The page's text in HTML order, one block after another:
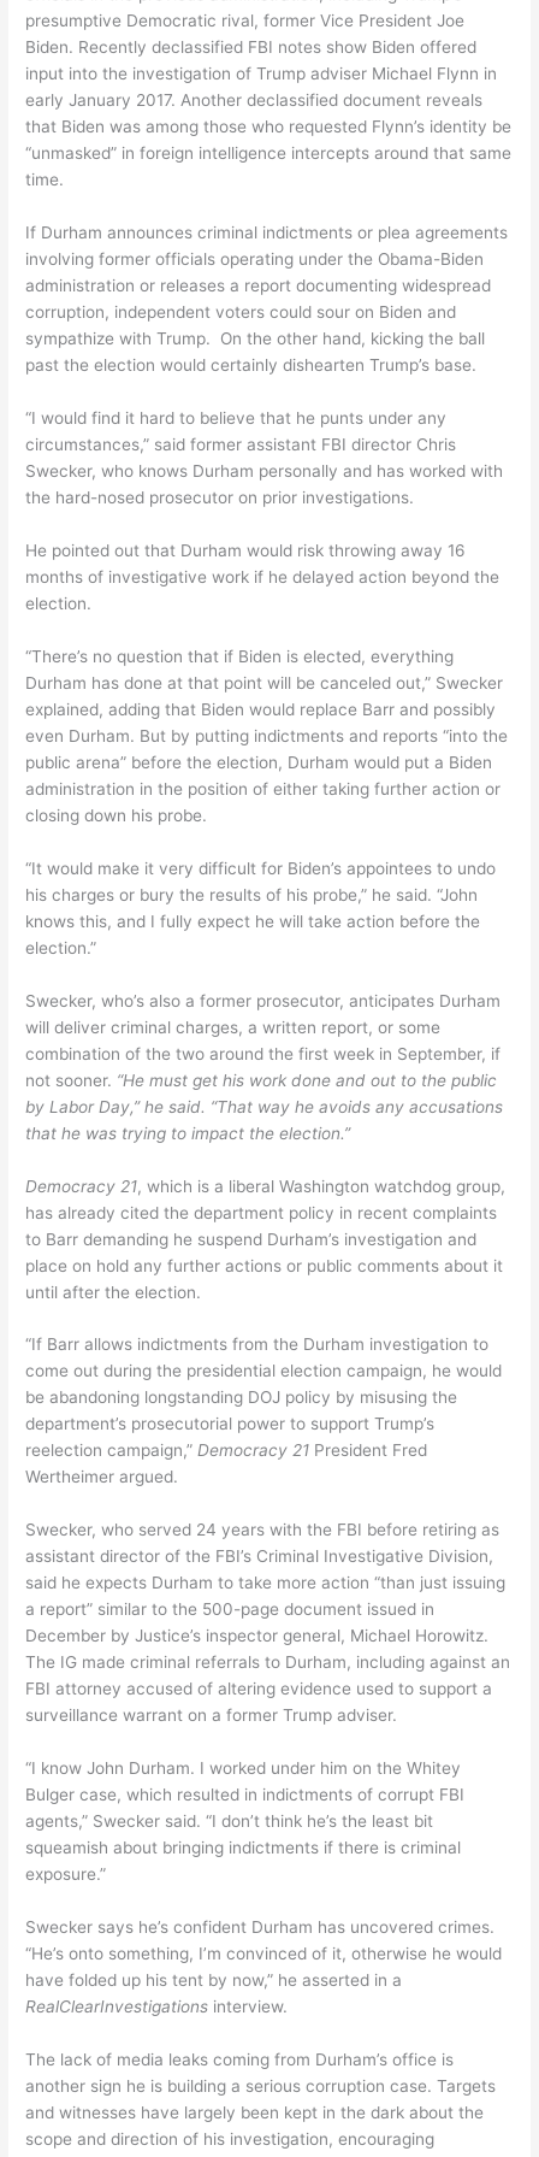
presumptive Democratic rival, former Vice President Joe
Biden. Recently declassified FBI notes show Biden offered
input into the investigation of Trump adviser Michael Flynn in
early January 2017. Another declassified document reveals
that Biden was among those who requested Flynn’s identity be
“unmasked” in foreign intelligence intercepts around that same
time.
If Durham announces criminal indictments or plea agreements
involving former officials operating under the Obama-Biden
administration or releases a report documenting widespread
corruption, independent voters could sour on Biden and
sympathize with Trump. On the other hand, kicking the ball
past the election would certainly dishearten Trump’s base.
“I would find it hard to believe that he punts under any
circumstances,” said former assistant FBI director Chris
Swecker, who knows Durham personally and has worked with
the hard-nosed prosecutor on prior investigations.
He pointed out that Durham would risk throwing away 16
months of investigative work if he delayed action beyond the
election.
“There’s no question that if Biden is elected, everything
Durham has done at that point will be canceled out,” Swecker
explained, adding that Biden would replace Barr and possibly
even Durham. But by putting indictments and reports “into the
public arena” before the election, Durham would put a Biden
administration in the position of either taking further action or
closing down his probe.
“It would make it very difficult for Biden’s appointees to undo
his charges or bury the results of his probe,” he said. “John
knows this, and I fully expect he will take action before the
election.”
Swecker, who’s also a former prosecutor, anticipates Durham
will deliver criminal charges, a written report, or some
combination of the two around the first week in September, if
not sooner. “He must get his work done and out to the public
by Labor Day,” he said. “That way he avoids any accusations
that he was trying to impact the election.”
Democracy 21, which is a liberal Washington watchdog group,
has already cited the department policy in recent complaints
to Barr demanding he suspend Durham’s investigation and
place on hold any further actions or public comments about it
until after the election.
“If Barr allows indictments from the Durham investigation to
come out during the presidential election campaign, he would
be abandoning longstanding DOJ policy by misusing the
department’s prosecutorial power to support Trump’s
reelection campaign,”Democracy 21 President Fred
Wertheimer argued.
Swecker, who served 24 years with the FBI before retiring as
assistant director of the FBI’s Criminal Investigative Division,
said he expects Durham to take more action “than just issuing
a report” similar to the 500-page document issued in
December by Justice’s inspector general, Michael Horowitz.
The IG made criminal referrals to Durham, including against an
FBI attorney accused of altering evidence used to support a
surveillance warrant on a former Trump adviser.
“I know John Durham. I worked under him on the Whitey
Bulger case, which resulted in indictments of corrupt FBI
agents,” Swecker said. “I don’t think he’s the least bit
squeamish about bringing indictments if there is criminal
exposure.”
Swecker says he’s confident Durham has uncovered crimes.
“He’s onto something, I’m convinced of it, otherwise he would
have folded up his tent by now,” he asserted in a
RealClearInvestigations interview.
The lack of media leaks coming from Durham’s office is
another sign he is building a serious corruption case. Targets
and witnesses have largely been kept in the dark about the
scope and direction of his investigation, encouraging